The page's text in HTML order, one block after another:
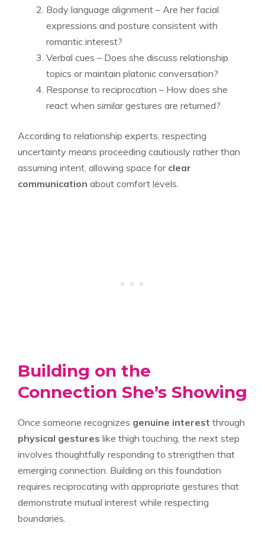
Body language alignment – Are her facial
expressions and posture consistent with
romantic interest?
Verbal cues – Does she discuss relationship
topics or maintain platonic conversation?
Response to reciprocation – How does she
react when similar gestures are returned?
According to relationship experts, respecting
uncertainty means proceeding cautiously rather than
assuming intent, allowing space for clear
communication about comfort levels.
Building on the
Connection She’s Showing
Once someone recognizes genuine interest through
physical gestures like thigh touching, the next step
involves thoughtfully responding to strengthen that
emerging connection. Building on this foundation
requires reciprocating with appropriate gestures that
demonstrate mutual interest while respecting
boundaries.